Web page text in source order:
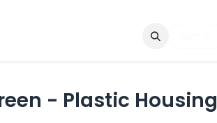
Contact & Request
- Plastic Housing